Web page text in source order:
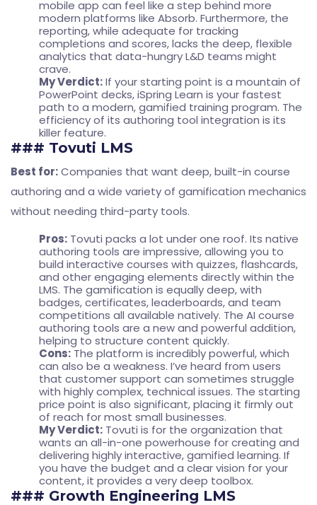
mobile app can feel like a step behind more
modern platforms like Absorb. Furthermore, the
reporting, while adequate for tracking
completions and scores, lacks the deep, flexible
analytics that data-hungry L&D teams might
crave.
My Verdict:If your starting point is a mountain of
PowerPoint decks, iSpring Learn is your fastest
path to a modern, gamified training program. The
efficiency of its authoring tool integration is its
killer feature.
### Tovuti LMS
Best for:Companies that want deep, built-in course
authoring and a wide variety of gamification mechanics
without needing third-party tools.
Pros: Tovuti packs a lot under one roof. Its native
authoring tools are impressive, allowing you to
build interactive courses with quizzes, flashcards,
and other engaging elements directly within the
LMS. The gamification is equally deep, with
badges, certificates, leaderboards, and team
competitions all available natively. The AI course
authoring tools are a new and powerful addition,
helping to structure content quickly.
Cons: The platform is incredibly powerful, which
can also be a weakness. I’ve heard from users
that customer support can sometimes struggle
with highly complex, technical issues. The starting
price point is also significant, placing it firmly out
of reach for most small businesses.
My Verdict: Tovuti is for the organization that
wants an all-in-one powerhouse for creating and
delivering highly interactive, gamified learning. If
you have the budget and a clear vision for your
content, it provides a very deep toolbox.
### Growth Engineering LMS